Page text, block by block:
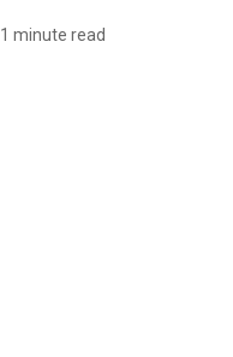
1 minute read